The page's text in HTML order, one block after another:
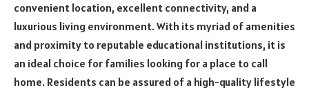
convenient location, excellent connectivity, and a
luxurious living environment. With its myriad of amenities
and proximity to reputable educational institutions, it is
an ideal choice for families looking for a place to call
home. Residents can be assured of a high-quality lifestyle